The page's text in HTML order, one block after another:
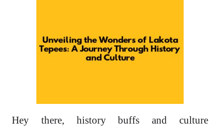
Hey there, history buffs and culture